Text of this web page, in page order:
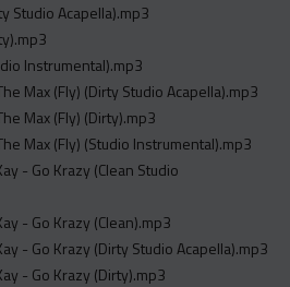
Studio Acapella).mp3
Instrumental).mp3
Max (Fly) (Dirty Studio Acapella).mp3
Max (Fly) (Dirty).mp3
Max (Fly) (Studio Instrumental).mp3
- Go Krazy (Clean Studio
- Go Krazy (Clean).mp3
- Go Krazy (Dirty Studio Acapella).mp3
- Go Krazy (Dirty).mp3